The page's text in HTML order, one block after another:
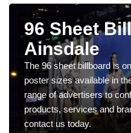
96 Sheet
Ainsdale
The 96 sheet billboard is
poster sizes available in
range of advertisers to
products, services and
contact us today.